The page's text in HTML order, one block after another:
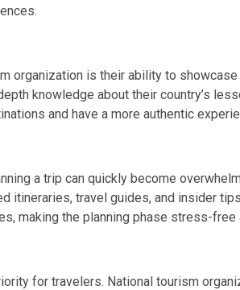
organization is their ability to
knowledge about their country’s
and have a more authentic
a trip can quickly become
itineraries, travel guides, and insider
making the planning phase stress-free
for travelers. National tourism